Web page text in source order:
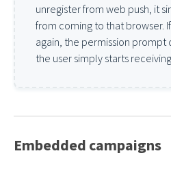
unregister from web push, it
from coming to that browser.
again, the permission prompt
the user simply starts
Embedded campaigns